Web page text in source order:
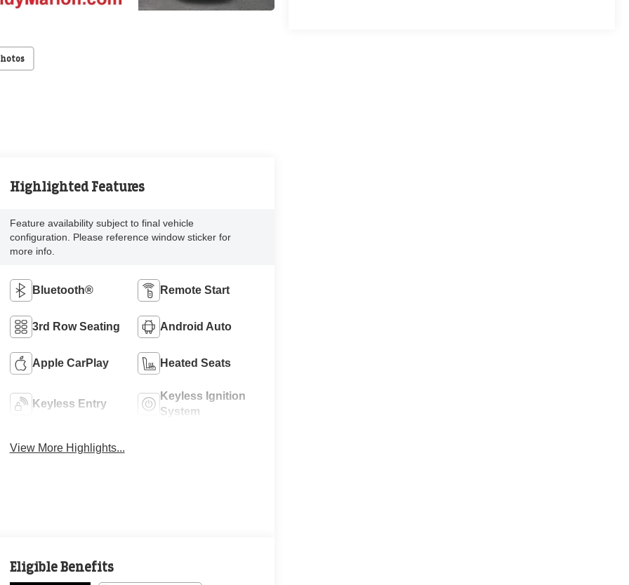
Highlighted Features
Feature availability subject to final vehicle
configuration. Please reference window sticker for
more info.
Bluetooth® Remote Start
3rd Row Seating Android Auto
Apple CarPlay Heated Seats
Keyless Entry
Keyless Ignition
System
View More Highlights...
Eligible Benefits